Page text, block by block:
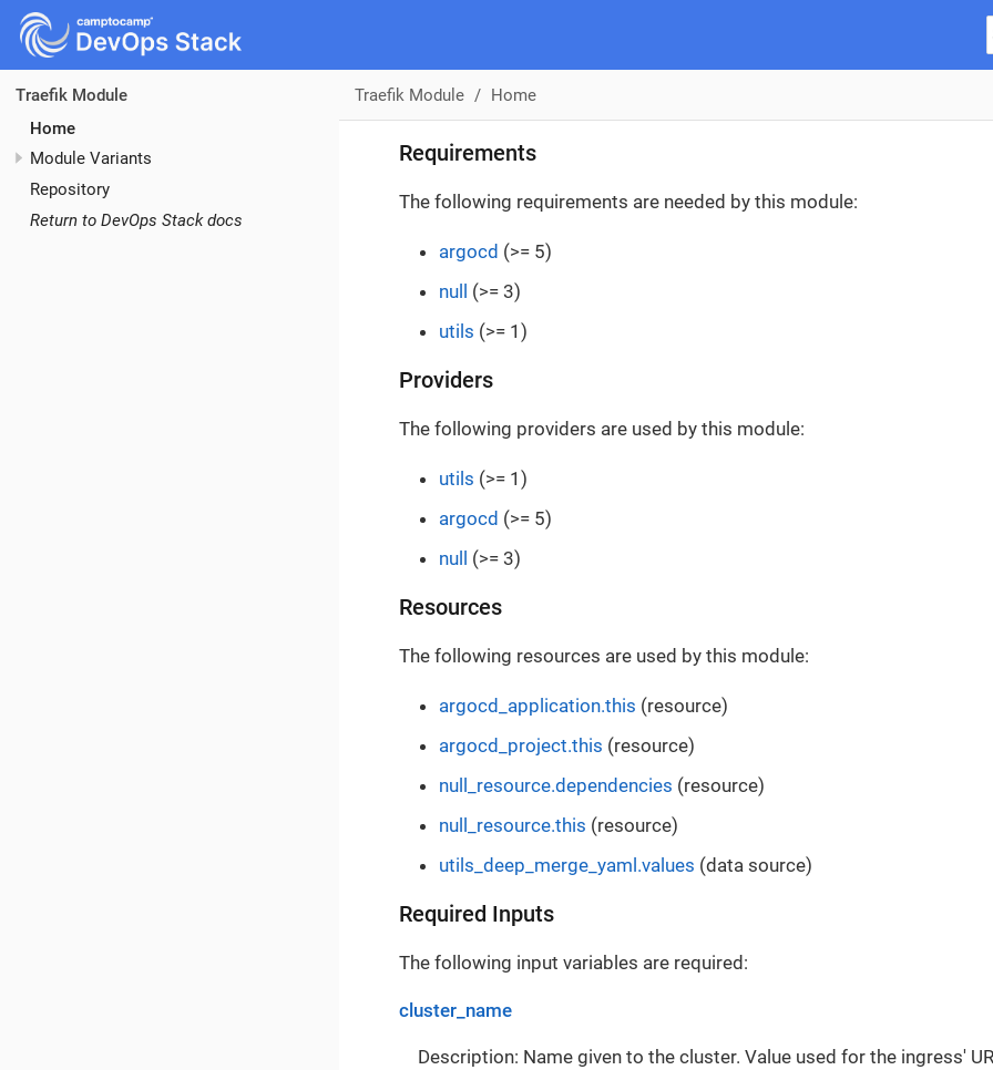
Traefik Module
Home
Module Variants
Repository
Return to DevOps Stack docs
Traefik Module Home
Requirements
The following requirements are needed by this module:
argocd (>= 5)
null
(>= 3)
utils (>= 1)
Providers
The following providers are used by this module:
utils (>= 1)
argocd (>= 5)
null
(>= 3)
Resources
The following resources are used by this module:
argocd_application.this (resource)
argocd_project.this (resource)
null_resource.dependencies (resource)
null_resource.this (resource)
utils_deep_merge_yaml.values (data source)
Required Inputs
The following input variables are required:
cluster_name
Description: Name given to the cluster. Value used for the ingress'